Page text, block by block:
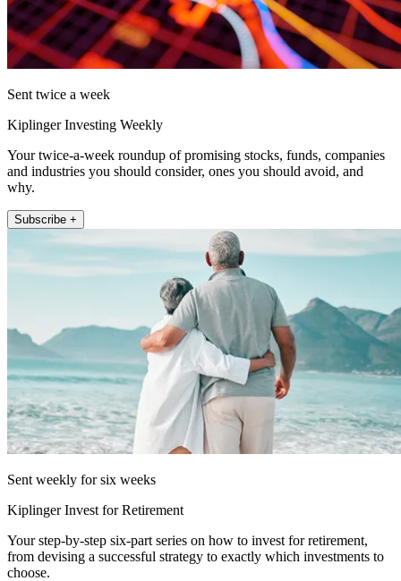
Sent twice a week
Kiplinger Investing Weekly
Your twice-a-week roundup of promising stocks, funds, companies
and industries you should consider, ones you should avoid, and
why.
Subscribe +
Sent weekly for six weeks
Kiplinger Invest for Retirement
Your step-by-step six-part series on how to invest for retirement,
from devising a successful strategy to exactly which investments to
choose.